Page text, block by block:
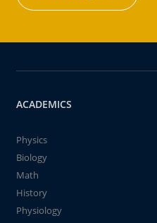
ACADEMICS
Physics
Biology
Math
History
Physiology